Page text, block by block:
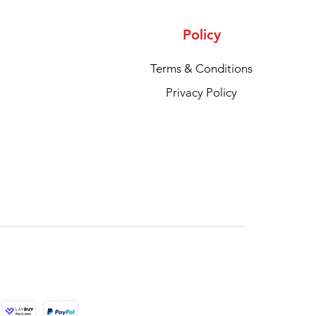
Policy
Terms & Conditions
Privacy Policy